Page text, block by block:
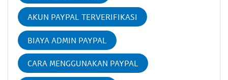
AKUN PAYPAL TERVERIFIKASI
BIAYA ADMIN PAYPAL
CARA MENGGUNAKAN PAYPAL